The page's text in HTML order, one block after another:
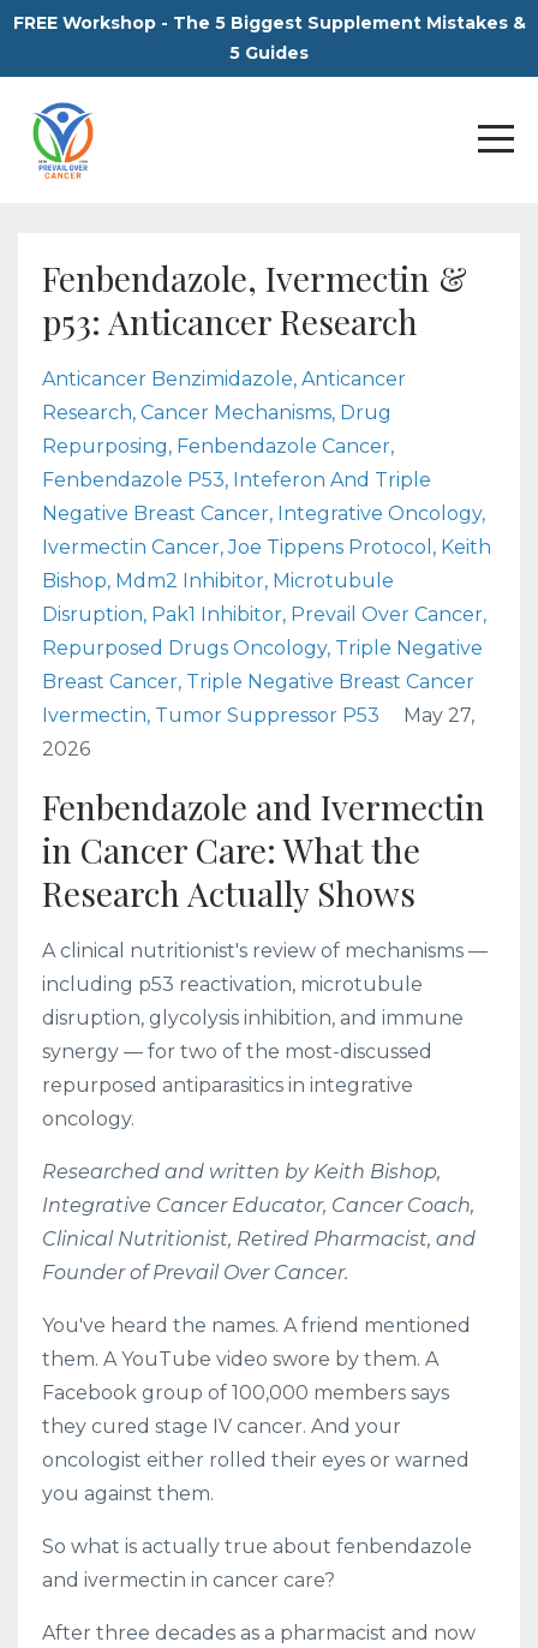
FREE Workshop - The 5 Biggest Supplement Mistakes &
5 Guides
Fenbendazole, Ivermectin &
p53: Anticancer Research
Anticancer Benzimidazole Anticancer
Research Cancer Mechanisms Drug
Repurposing Fenbendazole Cancer
Fenbendazole P53 Inteferon And Triple
Negative Breast Cancer Integrative Oncology
Ivermectin Cancer Joe Tippens Protocol
Keith
Bishop Mdm2 Inhibitor Microtubule
Disruption Pak1 Inhibitor Prevail Over Cancer
Repurposed Drugs Oncology Triple Negative
Breast Cancer Triple Negative Breast Cancer
Ivermectin Tumor Suppressor P53
May 27,
2026
Fenbendazole and Ivermectin
in Cancer Care: What the
Research Actually Shows
A clinical nutritionist's review of mechanisms —
including p53 reactivation, microtubule
disruption, glycolysis inhibition, and immune
synergy — for two of the most-discussed
repurposed antiparasitics in integrative
oncology.
Researched and written by Keith Bishop,
Integrative Cancer Educator, Cancer Coach,
Clinical Nutritionist, Retired Pharmacist, and
Founder of Prevail Over Cancer.
You've heard the names. A friend mentioned
them. A YouTube video swore by them. A
Facebook group of 100,000 members says
they cured stage IV cancer. And your
oncologist either rolled their eyes or warned
you against them.
So what is actually true about fenbendazole
and ivermectin in cancer care?
After three decades as a pharmacist and now